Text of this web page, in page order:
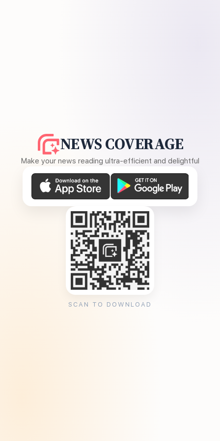
NEWS COVERAGE
Make your news reading ultra-efficient and delightful
SCAN TO DOWNLOAD